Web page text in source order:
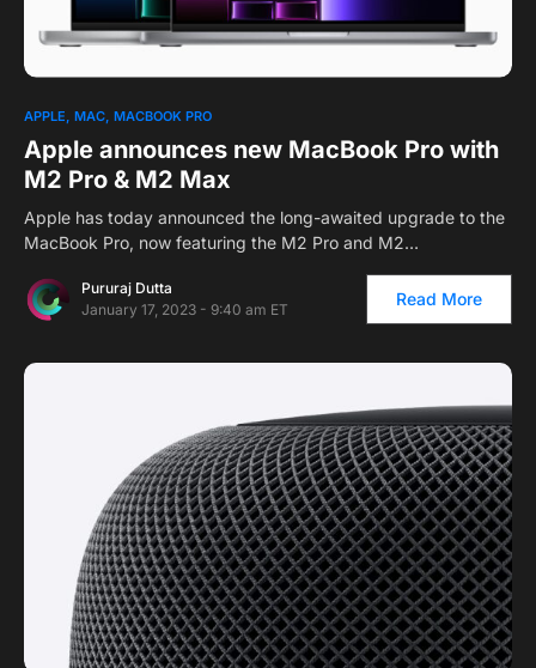
1
APPLE MAC MACBOOK PRO
Apple announces new MacBook Pro with
M2 Pro & M2 Max
Apple has today announced the long-awaited upgrade to the
MacBook Pro, now featuring the M2 Pro and M2…
Pururaj Dutta
January 17, 2023 - 9:40 am ET
Read More